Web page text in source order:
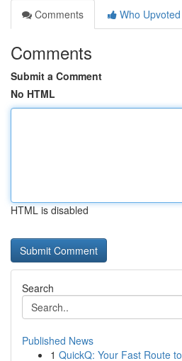
Comments
Who Upvoted
Comments
Submit a Comment
No HTML
HTML is disabled
Search
Published News
1 QuickQ: Your Fast Route